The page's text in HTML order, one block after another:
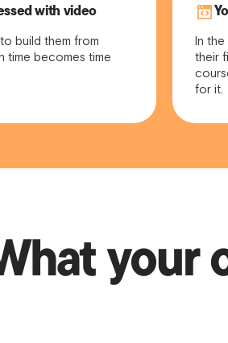
with video
build them from
time becomes time
In the
their
for it.
your